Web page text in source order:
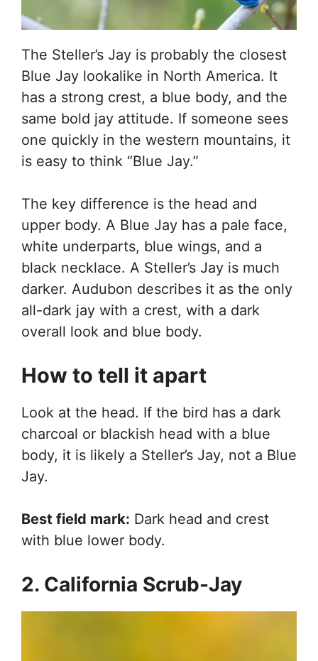
The Steller’s Jay is probably the closest
Blue Jay lookalike in North America. It
has a strong crest, a blue body, and the
same bold jay attitude. If someone sees
one quickly in the western mountains, it
is easy to think “Blue Jay.”
The key difference is the head and
upper body. A Blue Jay has a pale face,
white underparts, blue wings, and a
black necklace. A Steller’s Jay is much
darker. Audubon describes it as the only
all-dark jay with a crest, with a dark
overall look and blue body.
How to tell it apart
Look at the head. If the bird has a dark
charcoal or blackish head with a blue
body, it is likely a Steller’s Jay, not a Blue
Jay.
Best field mark: Dark head and crest
with blue lower body.
2. California Scrub-Jay